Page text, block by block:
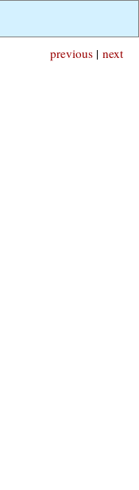
next
previous |